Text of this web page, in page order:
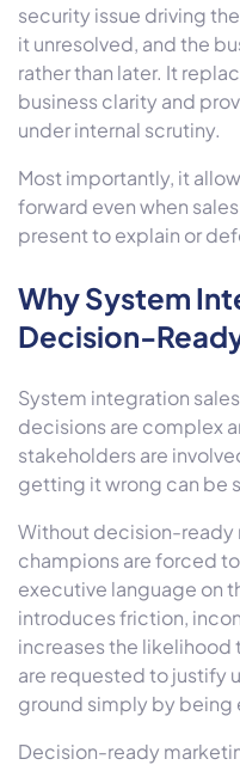
security issue driving
it unresolved, and the
rather than later. It
business clarity and
under internal scrutiny.
Most importantly, it
forward even when
present to explain or
Why System
Decision-
System integration
decisions are complex
stakeholders are
getting it wrong can be
Without decision-ready
champions are forced
executive language on
introduces friction,
increases the
are requested to justify
ground simply by being
Decision-ready